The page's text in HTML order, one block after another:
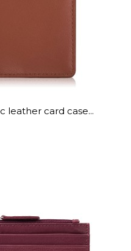
leather card case...